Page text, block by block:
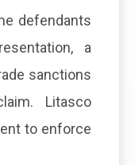
defendants
a
sanctions
Litasco
to enforce